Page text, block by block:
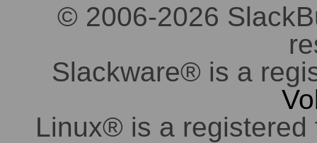
© 2006-2026
Slackware® is a
Linux® is a